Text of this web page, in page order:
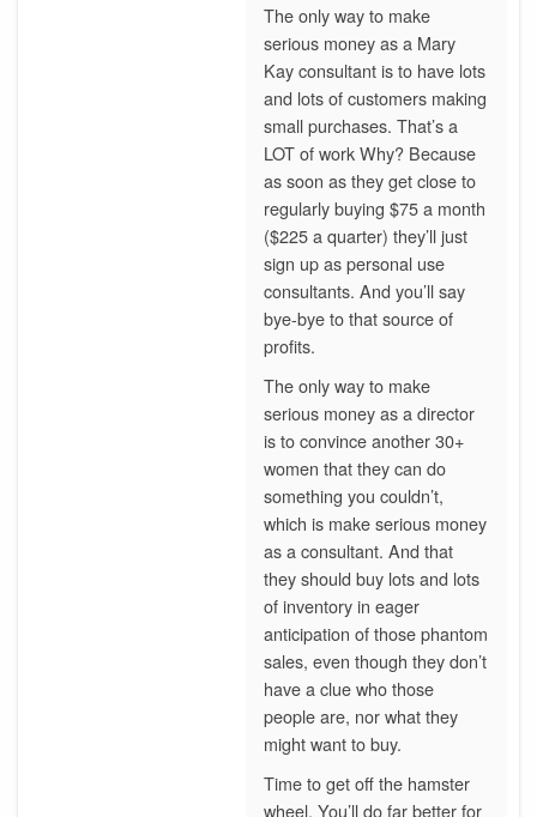
The only way to make
serious money as a Mary
Kay consultant is to have lots
and lots of customers making
small purchases. That’s a
LOT of work Why? Because
as soon as they get close to
regularly buying $75 a month
($225 a quarter) they’ll just
sign up as personal use
consultants. And you’ll say
bye-bye to that source of
profits.
The only way to make
serious money as a director
is to convince another 30+
women that they can do
something you couldn’t,
which is make serious money
as a consultant. And that
they should buy lots and lots
of inventory in eager
anticipation of those phantom
sales, even though they don’t
have a clue who those
people are, nor what they
might want to buy.
Time to get off the hamster
wheel. You’ll do far better for